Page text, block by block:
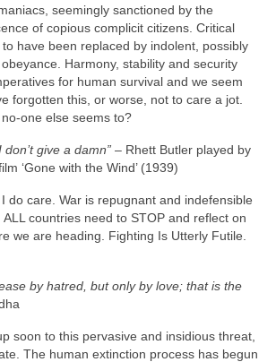
seemingly sanctioned by the
of copious complicit citizens. Critical
have been replaced by indolent, possibly
Harmony, stability and security
for human survival and we seem
forgotten this, or worse, not to care a jot.
else seems to?
give a damn” – Rhett Butler played by
‘Gone with the Wind’ (1939)
do care. War is repugnant and indefensible
ALL countries need to STOP and reflect on
we are heading. Fighting Is Utterly Futile.
by hatred, but only by love; that is the
soon to this pervasive and insidious threat,
The human extinction process has begun